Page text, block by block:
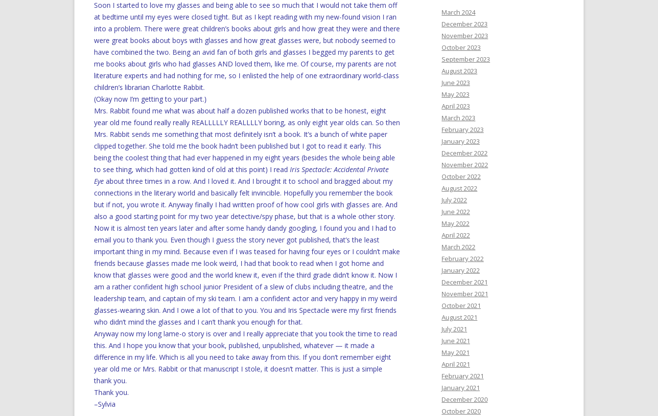
Soon I started to love my glasses and being able to see so much that I would not take them off
at bedtime until my eyes were closed tight. But as I kept reading with my new-found vision I ran
into a problem. There were great children’s books about girls and how great they were and there
were great books about boys with glasses and how great glasses were, but nobody seemed to
have combined the two. Being an avid fan of both girls and glasses I begged my parents to get
me books about girls who had glasses AND loved them, like me. Of course, my parents are not
literature experts and had nothing for me, so I enlisted the help of one extraordinary world-class
children’s librarian Charlotte Rabbit.
(Okay now I’m getting to your part.)
Mrs. Rabbit found me what was about half a dozen published works that to be honest, eight
year old me found really really REALLLLLY REALLLLY boring, as only eight year olds can. So then
Mrs. Rabbit sends me something that most definitely isn’t a book. It’s a bunch of white paper
clipped together. She told me the book hadn’t been published but I got to read it early. This
being the coolest thing that had ever happened in my eight years (besides the whole being able
to see thing, which had gotten kind of old at this point) I read Iris Spectacle: Accidental Private
Eye about three times in a row. And I loved it. And I brought it to school and bragged about my
connections in the literary world and basically felt invincible. Hopefully you remember the book
but if not, you wrote it. Anyway finally I had written proof of how cool girls with glasses are. And
also a good starting point for my two year detective/spy phase, but that is a whole other story.
Now it is almost ten years later and after some handy dandy googling, I found you and I had to
email you to thank you. Even though I guess the story never got published, that’s the least
important thing in my mind. Because even if I was teased for having four eyes or I couldn’t make
friends because glasses made me look weird, I had that book to read when I got home and
know that glasses were good and the world knew it, even if the third grade didn’t know it. Now I
am a rather confident high school junior President of a slew of clubs including theatre, and the
leadership team, and captain of my ski team. I am a confident actor and very happy in my weird
glasses-wearing skin. And I owe a lot of that to you. You and Iris Spectacle were my first friends
who didn’t mind the glasses and I can’t thank you enough for that.
Anyway now my long lame-o story is over and I really appreciate that you took the time to read
this. And I hope you know that your book, published, unpublished, whatever — it made a
difference in my life. Which is all you need to take away from this. If you don’t remember eight
year old me or Mrs. Rabbit or that manuscript I stole, it doesn’t matter. This is just a simple
thank you.
Thank you.
–Sylvia
March 2024
December 2023
November 2023
October 2023
September 2023
August 2023
June 2023
May 2023
April 2023
March 2023
February 2023
January 2023
December 2022
November 2022
October 2022
August 2022
July 2022
June 2022
May 2022
April 2022
March 2022
February 2022
January 2022
December 2021
November 2021
October 2021
August 2021
July 2021
June 2021
May 2021
April 2021
February 2021
January 2021
December 2020
October 2020